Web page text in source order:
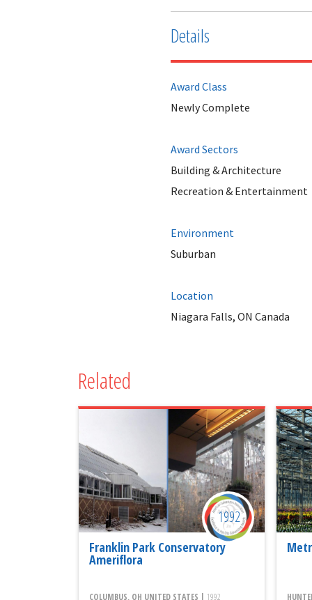
Details
Award Class
Newly Complete
Award Sectors
Building & Architecture
Recreation & Entertainment
Environment
Suburban
Location
Niagara Falls, ON Canada
Related
Franklin Park Conservatory
Ameriflora
COLUMBUS, OH UNITED STATES | 1992
1992